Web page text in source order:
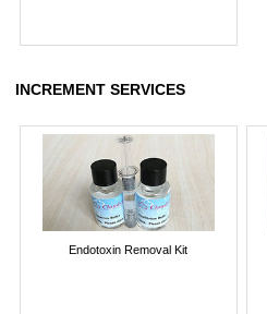
INCREMENT SERVICES
Endotoxin Removal Kit